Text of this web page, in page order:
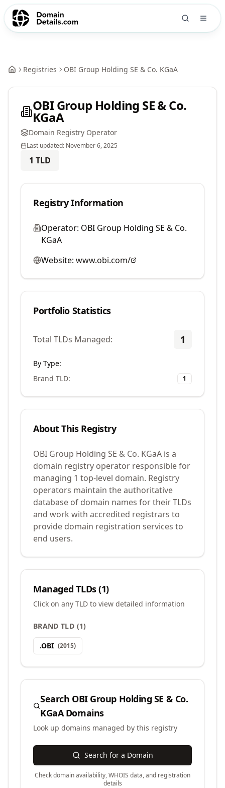
Registries OBI Group Holding SE & Co. KGaA
OBI Group Holding SE & Co.
KGaA
Domain Registry Operator
Last updated: November 6, 2025
1 TLD
Registry Information
Operator: OBI Group Holding SE & Co.
KGaA
Website: www.obi.com/
Portfolio Statistics
Total TLDs Managed: 1
By Type:
Brand TLD: 1
About This Registry
OBI Group Holding SE & Co. KGaA is a
domain registry operator responsible for
managing 1 top-level domain. Registry
operators maintain the authoritative
database of domain names for their TLDs
and work with accredited registrars to
provide domain registration services to
end users.
Managed TLDs (1)
Click on any TLD to view detailed information
BRAND TLD (1)
.OBI (2015)
Search OBI Group Holding SE & Co.
KGaADomains
Look up domains managed by this registry
Search for a Domain
Check domain availability, WHOIS data, and registration
details